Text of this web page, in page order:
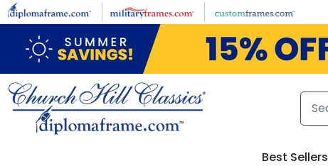
Skip to main content
Best Sellers